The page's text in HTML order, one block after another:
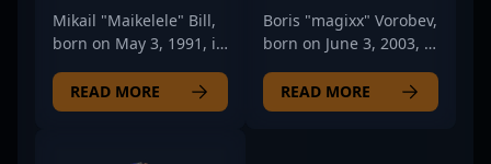
Mikail "Maikelele" Bill,
born on May 3, 1991, is
professional in the
world of Counter-Strike
for his strategic
READ MORE
Boris "magixx" Vorobev,
born on June 3, 2003, is
world of professional
CS2 and Counter-Strike
READ MORE